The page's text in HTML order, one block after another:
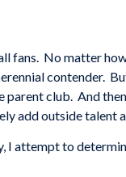
fans. No matter
contender.
club. And
add outside talent
I attempt to